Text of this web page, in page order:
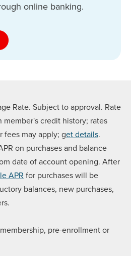
online banking.
Rate. Subject to approval. Rate
credit history; rates
fees may apply; get details.
on purchases and balance
date of account opening. After
APR for purchases will be
balances, new purchases,
pre-enrollment or